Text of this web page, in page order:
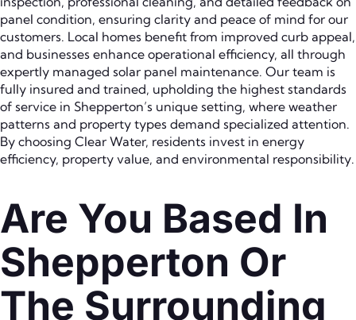
panel condition, ensuring clarity and peace of mind for our
customers. Local homes benefit from improved curb appeal,
and businesses enhance operational efficiency, all through
expertly managed solar panel maintenance. Our team is
fully insured and trained, upholding the highest standards
of service in Shepperton’s unique setting, where weather
patterns and property types demand specialized attention.
By choosing Clear Water, residents invest in energy
efficiency, property value, and environmental responsibility.
Are You Based In
Shepperton Or
The Surrounding